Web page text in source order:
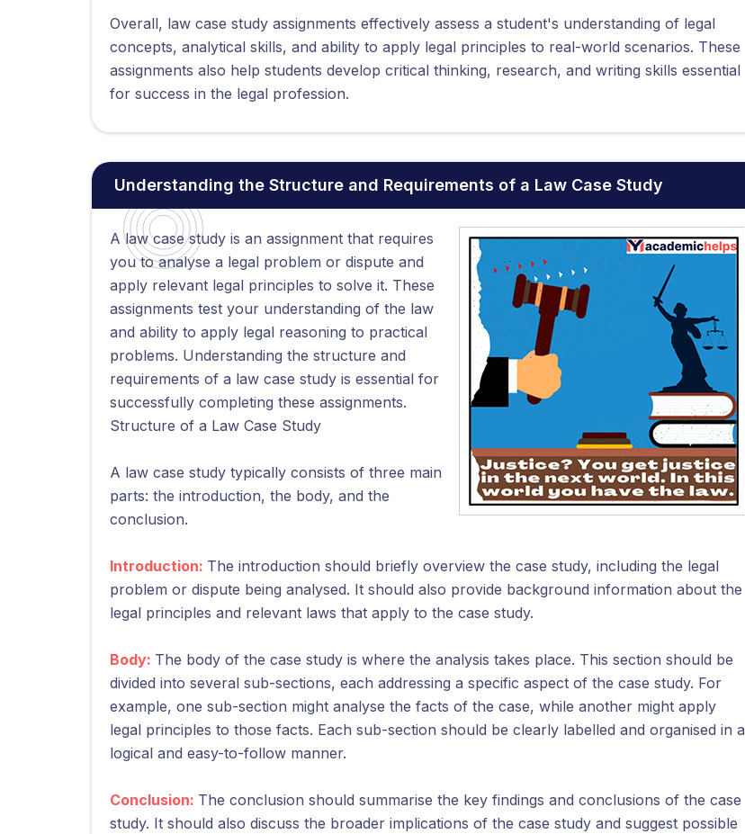
Overall, law case study assignments effectively assess a student's understanding of legal
concepts, analytical skills, and ability to apply legal principles to real-world scenarios. These
assignments also help students develop critical thinking, research, and writing skills essential
for success in the legal profession.
Understanding the Structure and Requirements of a Law Case Study
A law case study is an assignment that requires
you to analyse a legal problem or dispute and
apply relevant legal principles to solve it. These
assignments test your understanding of the law
and ability to apply legal reasoning to practical
problems. Understanding the structure and
requirements of a law case study is essential for
successfully completing these assignments.
Structure of a Law Case Study
A law case study typically consists of three main
parts: the introduction, the body, and the
conclusion.
Introduction: The introduction should briefly overview the case study, including the legal
problem or dispute being analysed. It should also provide background information about the
legal principles and relevant laws that apply to the case study.
Body: The body of the case study is where the analysis takes place. This section should be
divided into several sub-sections, each addressing a specific aspect of the case study. For
example, one sub-section might analyse the facts of the case, while another might apply
legal principles to those facts. Each sub-section should be clearly labelled and organised in a
logical and easy-to-follow manner.
Conclusion: The conclusion should summarise the key findings and conclusions of the case
study. It should also discuss the broader implications of the case study and suggest possible